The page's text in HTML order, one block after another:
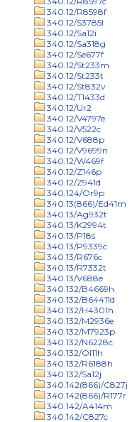
340.12/R8598f
340.12/S3785l
340.12/Sa12i
340.12/Sa318g
340.12/Se677f
340.12/St233m
340.12/St233t
340.12/St832v
340.12/T1433d
340.12/Ur2
340.12/V4797e
340.12/V522c
340.12/V688p
340.12/V9699n
340.12/W469f
340.12/Z146p
340.12/Z941d
340.124/Or9p
340.13(866)/Ed41m
340.13/Ag932t
340.13/K2994t
340.13/P18s
340.13/P9339c
340.13/R676c
340.13/R7332t
340.13/V688e
340.132/B4669h
340.132/B64411d
340.132/H4301h
340.132/M2936e
340.132/M7923p
340.132/N6228c
340.132/Ol11h
340.132/R6188h
340.132/Sa12j
340.142(866)/C827j
340.142(866)/R177r
340.142/A414m
340.142/C827c